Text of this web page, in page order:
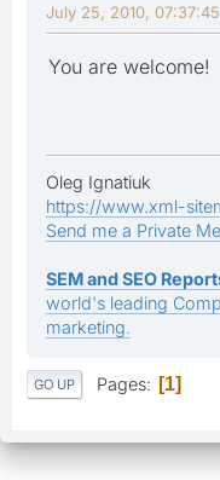
July 25, 2010,
You are welcome!
Oleg Ignatiuk
https://www.xml-
Send me a Private
SEM and SEO
world's leading
marketing.
GO UP Pages 1